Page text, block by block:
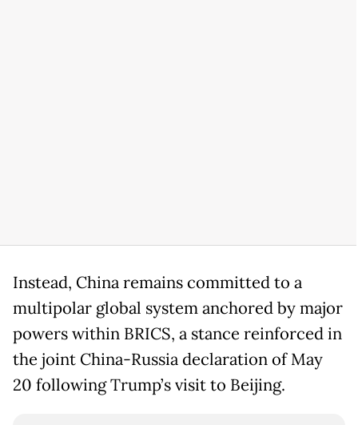
Instead, China remains committed to a
multipolar global system anchored by major
powers within BRICS, a stance reinforced in
the joint China-Russia declaration of May
20 following Trump’s visit to Beijing.